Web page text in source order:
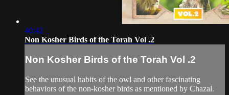
40:42
Non Kosher Birds of the Torah Vol .2
Non Kosher Birds of the Torah Vol .2
See the unusual habits of the owl and other fascinating
behaviors of the non-kosher birds as mentioned by Chazal.